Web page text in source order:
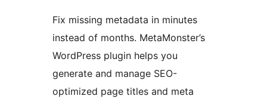
Fix missing metadata in minutes
instead of months. MetaMonster’s
WordPress plugin helps you
generate and manage SEO-
optimized page titles and meta